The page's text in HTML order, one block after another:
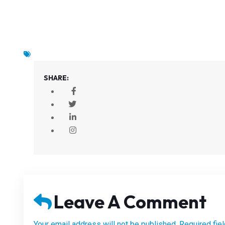
SHARE:
Leave A Comment